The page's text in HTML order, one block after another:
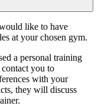
like to have
at your chosen gym.
a personal training
you to
with your
they will discuss